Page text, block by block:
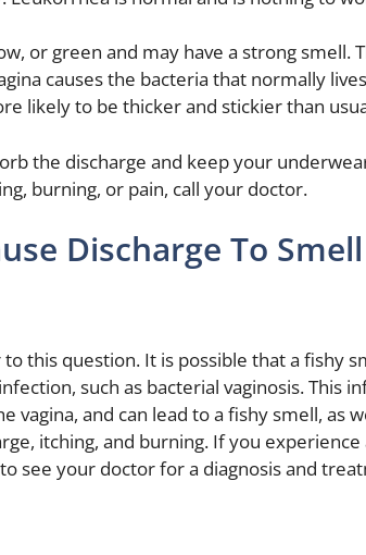
or green and may have a strong smell.
causes the bacteria that normally
likely to be thicker and stickier than
the discharge and keep your
burning, or pain, call your doctor.
Discharge To Smell
this question. It is possible that a fishy
such as bacterial vaginosis. This
vagina, and can lead to a fishy smell, as
itching, and burning. If you
see your doctor for a diagnosis and